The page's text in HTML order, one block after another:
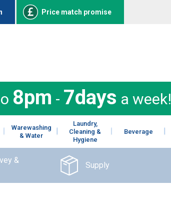
Price match promise
8pm - 7days a week!
Warewashing
& Water
Laundry,
Cleaning &
Hygiene
Beverage
&
Supply